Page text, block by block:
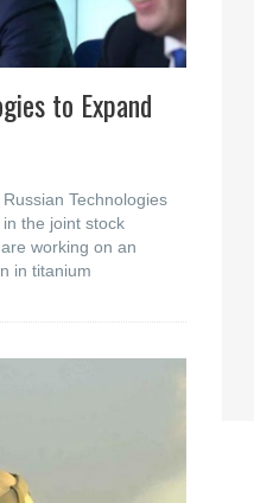
to Expand
Technologies
the joint stock
working on an
in titanium